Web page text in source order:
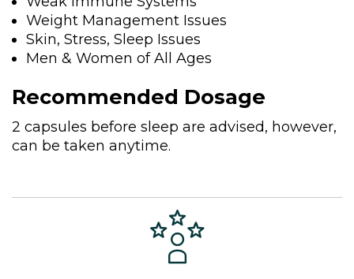
Weight Management Issues
Skin, Stress, Sleep Issues
Men & Women of All Ages
Recommended Dosage
2 capsules before sleep are advised, however,
can be taken anytime.